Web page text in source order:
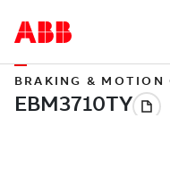
BRAKING & MOTION